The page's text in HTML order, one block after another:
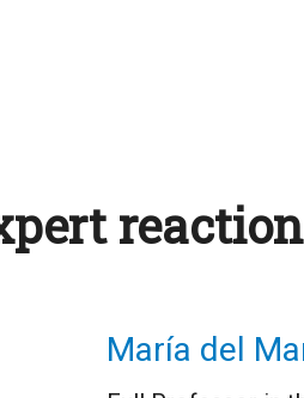
María del